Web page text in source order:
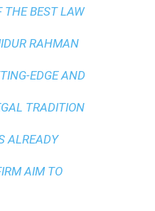
THE BEST LAW
RAHMAN
EDGE AND
TRADITION
ALREADY
AIM TO